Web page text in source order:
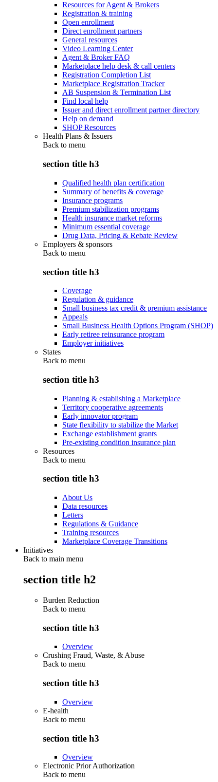
Resources for Agent & Brokers
Registration & training
Open enrollment
Direct enrollment partners
General resources
Video Learning Center
Agent & Broker FAQ
Marketplace help desk & call centers
Registration Completion List
Marketplace Registration Tracker
AB Suspension & Termination List
Find local help
Issuer and direct enrollment partner directory
Help on demand
SHOP Resources
Health Plans & Issuers
Back to menu
section title h3
Qualified health plan certification
Summary of benefits & coverage
Insurance programs
Premium stabilization programs
Health insurance market reforms
Minimum essential coverage
Drug Data, Pricing & Rebate Review
Employers & sponsors
Back to menu
section title h3
Coverage
Regulation & guidance
Small business tax credit & premium assistance
Appeals
Small Business Health Options Program (SHOP)
Early retiree reinsurance program
Employer initiatives
States
Back to menu
section title h3
Planning & establishing a Marketplace
Territory cooperative agreements
Early innovator program
State flexibility to stabilize the Market
Exchange establishment grants
Pre-existing condition insurance plan
Resources
Back to menu
section title h3
About Us
Data resources
Letters
Regulations & Guidance
Training resources
Marketplace Coverage Transitions
Initiatives
Back to main menu
section title h2
Burden Reduction
Back to menu
section title h3
Overview
Crushing Fraud, Waste, & Abuse
Back to menu
section title h3
Overview
E-health
Back to menu
section title h3
Overview
Electronic Prior Authorization
Back to menu